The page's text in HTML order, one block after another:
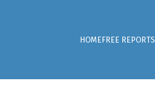
HOMEFREE REPORTS